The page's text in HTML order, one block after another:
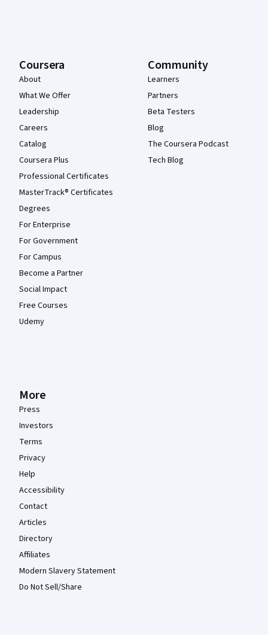
Coursera
About
What We Offer
Leadership
Careers
Catalog
Coursera Plus
Professional Certificates
MasterTrack® Certificates
Degrees
For Enterprise
For Government
For Campus
Become a Partner
Social Impact
Free Courses
Udemy
Community
Learners
Partners
Beta Testers
Blog
The Coursera Podcast
Tech Blog
More
Press
Investors
Terms
Privacy
Help
Accessibility
Contact
Articles
Directory
Affiliates
Modern Slavery Statement
Do Not Sell/Share